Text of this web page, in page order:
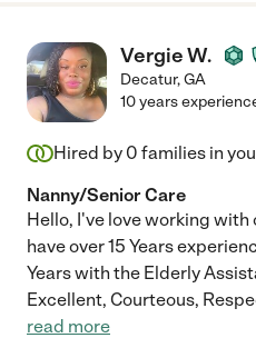
Vergie W.
Decatur,GA
10 years
Hired by 0 families in
Nanny/Senior Care
Hello, I've love working with
have over 15 Years
Years with the Elderly
Excellent, Courteous,
read more